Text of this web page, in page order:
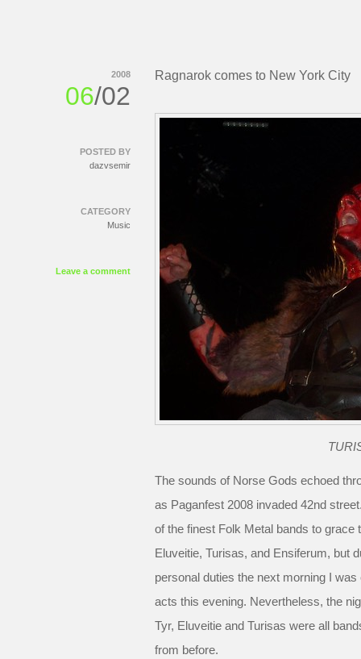
Ragnarok comes to New York City
The sounds of Norse Gods echoed
as Paganfest 2008 invaded 42nd
of the finest Folk Metal bands to grace
Eluveitie, Turisas, and Ensiferum, but
personal duties the next morning I
acts this evening. Nevertheless, the
Tyr, Eluveitie and Turisas were all
from before.
2008
06/02
POSTED BY
dazvsemir
CATEGORY
Music
Leave a comment